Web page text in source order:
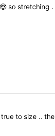
so stretching .
true to size .. the